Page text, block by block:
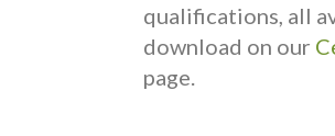
qualifications, all
download on our
page.